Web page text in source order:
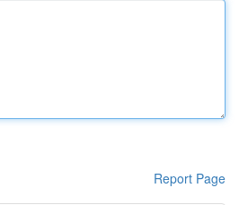
Report Page